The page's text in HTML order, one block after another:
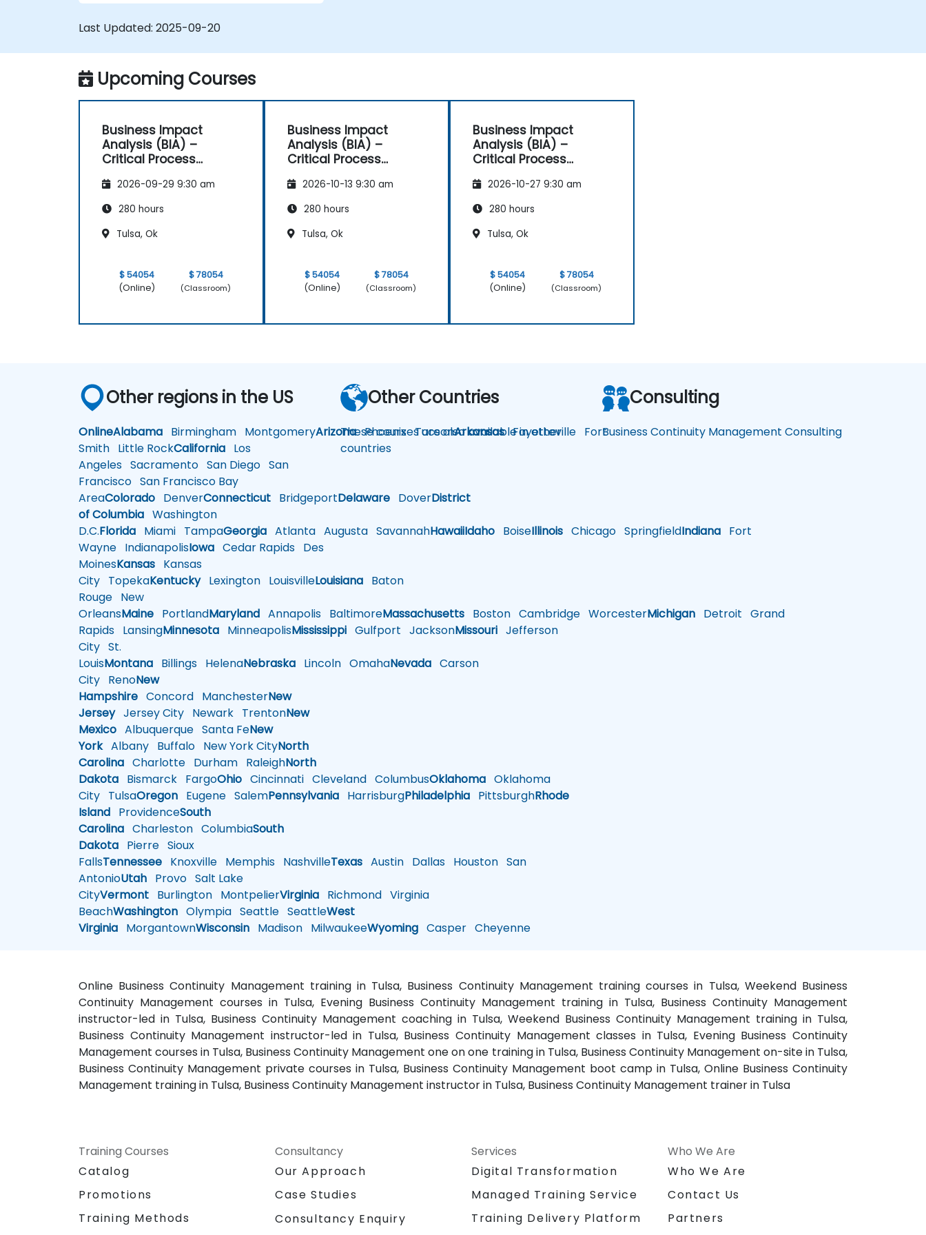
Last Updated: 2025-09-20
Upcoming Courses
Business Impact
Analysis (BIA) –
Critical Process
Assessment
2026-09-29 9:30 am
280 hours
Tulsa, Ok
$ 54054
(Online)
$ 78054
(Classroom)
Business Impact
Analysis (BIA) –
Critical Process
Assessment
2026-10-13 9:30 am
280 hours
Tulsa, Ok
$ 54054
(Online)
$ 78054
(Classroom)
Business Impact
Analysis (BIA) –
Critical Process
Assessment
2026-10-27 9:30 am
280 hours
Tulsa, Ok
$ 54054
(Online)
$ 78054
(Classroom)
Other regions in the US
OnlineAlabama Birmingham MontgomeryArizonaPhoenixTucsonArkansasFayetteville Fort
Smith Little RockCalifornia Los
Angeles Sacramento San Diego San
Francisco San Francisco Bay
AreaColorado DenverConnecticut BridgeportDelaware DoverDistrict
of Columbia Washington
D.C.Florida Miami TampaGeorgia Atlanta Augusta SavannahHawaiiIdaho BoiseIllinois Chicago SpringfieldIndiana Fort
Wayne IndianapolisIowa Cedar Rapids Des
MoinesKansas Kansas
City TopekaKentuckyLexington LouisvilleLouisiana Baton
Rouge New
OrleansMaine PortlandMaryland Annapolis BaltimoreMassachusetts Boston Cambridge WorcesterMichigan Detroit Grand
Rapids LansingMinnesota MinneapolisMississippi Gulfport JacksonMissouri Jefferson
City St.
LouisMontana Billings HelenaNebraska Lincoln OmahaNevada Carson
City RenoNew
Hampshire Concord ManchesterNew
JerseyJersey City Newark TrentonNew
Mexico Albuquerque Santa FeNew
YorkAlbany Buffalo New York CityNorth
Carolina Charlotte Durham RaleighNorth
Dakota Bismarck FargoOhio Cincinnati Cleveland ColumbusOklahoma Oklahoma
City TulsaOregon Eugene SalemPennsylvania HarrisburgPhiladelphia PittsburghRhode
Island ProvidenceSouth
Carolina Charleston ColumbiaSouth
Dakota Pierre Sioux
FallsTennessee Knoxville Memphis NashvilleTexas Austin Dallas Houston San
AntonioUtah Provo Salt Lake
CityVermont Burlington MontpelierVirginia Richmond Virginia
BeachWashington Olympia Seattle SeattleWest
Virginia MorgantownWisconsin Madison MilwaukeeWyoming Casper Cheyenne
Other Countries
These courses are also available in other
countries
Consulting
Business Continuity Management Consulting
Online Business Continuity Management training in Tulsa, Business Continuity Management training courses in Tulsa, Weekend Business
Continuity Management courses in Tulsa, Evening Business Continuity Management training in Tulsa, Business Continuity Management
instructor-led in Tulsa, Business Continuity Management coaching in Tulsa, Weekend Business Continuity Management training in Tulsa,
Business Continuity Management instructor-led in Tulsa, Business Continuity Management classes in Tulsa, Evening Business Continuity
Management courses in Tulsa, Business Continuity Management one on one training in Tulsa, Business Continuity Management on-site in Tulsa,
Business Continuity Management private courses in Tulsa, Business Continuity Management boot camp in Tulsa, Online Business Continuity
Management training in Tulsa, Business Continuity Management instructor in Tulsa, Business Continuity Management trainer in Tulsa
Training Courses
Catalog
Promotions
Training Methods
Consultancy
Our Approach
Case Studies
Consultancy Enquiry
Services
Digital Transformation
Managed Training Service
Training Delivery Platform
Who We Are
Who We Are
Contact Us
Partners